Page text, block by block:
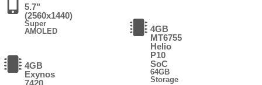
5.7"
(2560x1440)
Super
AMOLED
4GB
Exynos
7420
4GB
MT6755
Helio
P10
SoC
64GB
Storage